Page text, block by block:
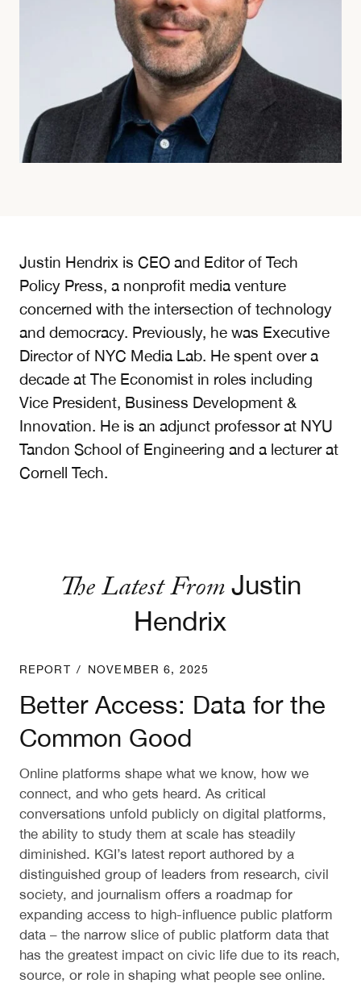
Justin Hendrix is CEO and Editor of Tech
Policy Press, a nonprofit media venture
concerned with the intersection of technology
and democracy. Previously, he was Executive
Director of NYC Media Lab. He spent over a
decade at The Economist in roles including
Vice President, Business Development &
Innovation. He is an adjunct professor at NYU
Tandon School of Engineering and a lecturer at
Cornell Tech.
The Latest From Justin
Hendrix
Better Access: Data for the Common Good
REPORT / NOVEMBER 6, 2025
Better Access: Data for the
Common Good
Online platforms shape what we know, how we
connect, and who gets heard. As critical
conversations unfold publicly on digital platforms,
the ability to study them at scale has steadily
diminished. KGI’s latest report authored by a
distinguished group of leaders from research, civil
society, and journalism offers a roadmap for
expanding access to high-influence public platform
data – the narrow slice of public platform data that
has the greatest impact on civic life due to its reach,
source, or role in shaping what people see online.